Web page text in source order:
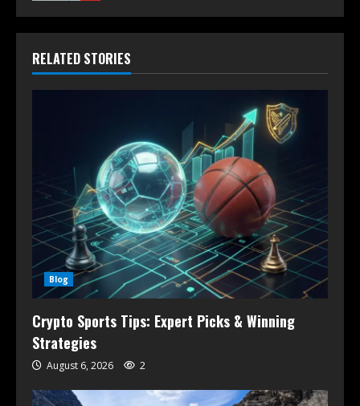
RELATED STORIES
Blog
Crypto Sports Tips: Expert Picks & Winning
Strategies
August 6, 2026 2